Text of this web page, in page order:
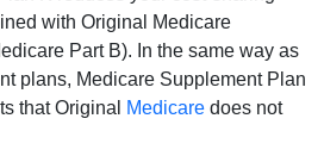
with Original Medicare
Part B). In the same way as
plans, Medicare Supplement Plan
that Original
Medicare does not